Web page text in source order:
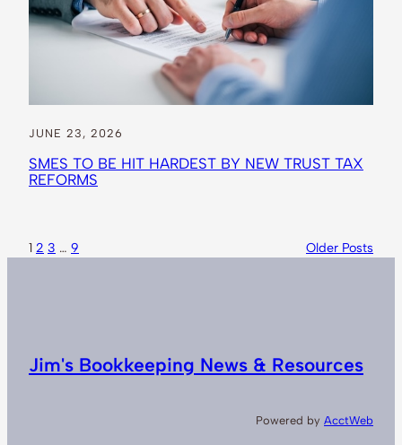
JUNE 23, 2026
SMES TO BE HIT HARDEST BY NEW TRUST TAX
REFORMS
1 2 3 … 9 Older Posts
Jim's Bookkeeping News & Resources
Powered by AcctWeb